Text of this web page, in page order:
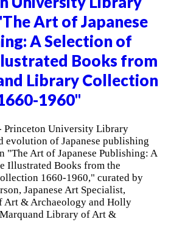
Art of Japanese
A Selection of
Books from
Library Collection
1960"
Princeton University Library
evolution of Japanese publishing
"The Art of Japanese Publishing: A
Illustrated Books from the
1660-1960," curated by
Japanese Art Specialist,
Art & Archaeology and Holly
Library of Art &